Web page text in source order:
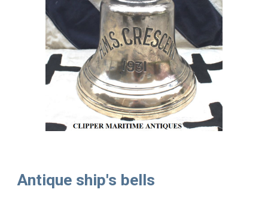
Antique ship's bells